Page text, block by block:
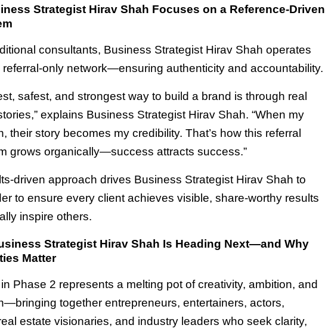
Strategist Hirav Shah Focuses on a Reference-Driven
consultants, Business Strategist Hirav Shah operates
referral-only network—ensuring authenticity and accountability.
safest, and strongest way to build a brand is through real
explains Business Strategist Hirav Shah. “When my
their story becomes my credibility. That’s how this referral
grows organically—success attracts success.”
driven approach drives Business Strategist Hirav Shah to
to ensure every client achieves visible, share-worthy results
inspire others.
Strategist Hirav Shah Is Heading Next—and Why
Matter
Phase 2 represents a melting pot of creativity, ambition, and
together entrepreneurs, entertainers, actors,
estate visionaries, and industry leaders who seek clarity,